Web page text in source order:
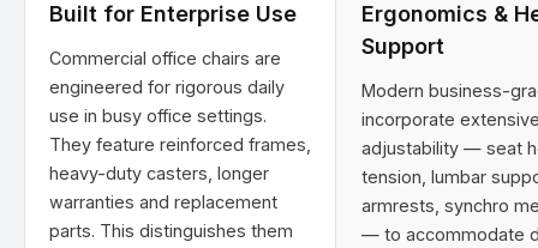
Built for Enterprise Use
Commercial office chairs are
engineered for rigorous daily
use in busy office settings.
They feature reinforced frames,
heavy-duty casters, longer
warranties and replacement
parts. This distinguishes them
Ergonomics &
Support
Modern business-
incorporate
adjustability — seat
tension, lumbar
armrests, synchro
— to accommodate